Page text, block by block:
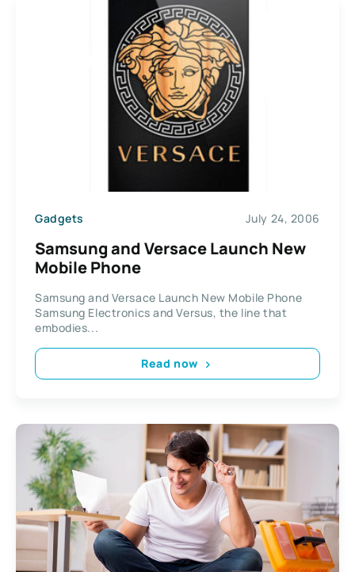
Gadgets July 24, 2006
Samsung and Versace Launch New
Mobile Phone
Samsung and Versace Launch New Mobile Phone
Samsung Electronics and Versus, the line that
embodies...
Read now